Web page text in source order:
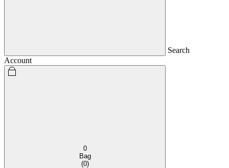
Search
Account
0
Bag
(0)